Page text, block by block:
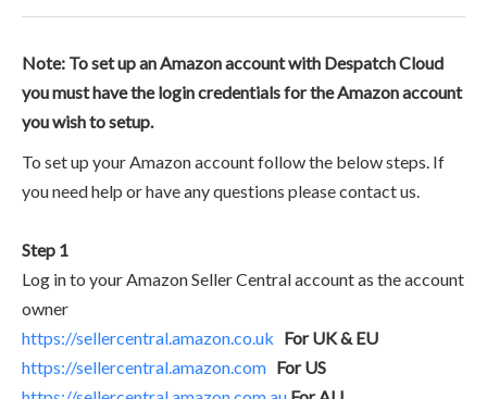
Note: To set up an Amazon account with Despatch Cloud
you must have the login credentials for the Amazon account
you wish to setup.
To set up your Amazon account follow the below steps. If
you need help or have any questions please contact us.
Step 1
Log in to your Amazon Seller Central account as the account
owner
https://sellercentral.amazon.co.uk For UK & EU
https://sellercentral.amazon.com For US